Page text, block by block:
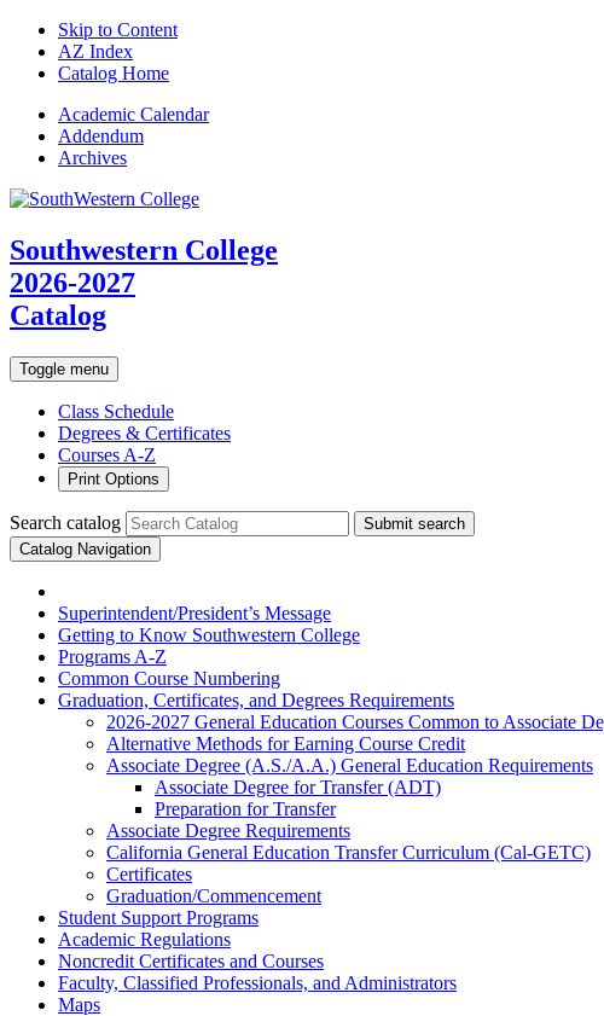
Skip to Content
AZ Index
Catalog Home
Academic Calendar
Addendum
Archives
Southwestern College
2026-2027
Catalog
Toggle menu
Class Schedule
Degrees & Certificates
Courses A-Z
Print Options
Search catalog
Submit search
Catalog Navigation
Superintendent/​President’s Message
Getting to Know Southwestern College
Programs A-​Z
Common Course Numbering
Graduation, Certificates, and Degrees Requirements
2026-​2027 General Education Courses Common to Associate
Alternative Methods for Earning Course Credit
Associate Degree (A.S./​A.A.) General Education Requirements
Associate Degree for Transfer (ADT)
Preparation for Transfer
Associate Degree Requirements
California General Education Transfer Curriculum (Cal-​GETC)
Certificates
Graduation/​Commencement
Student Support Programs
Academic Regulations
Noncredit Certificates and Courses
Faculty, Classified Professionals, and Administrators
Maps